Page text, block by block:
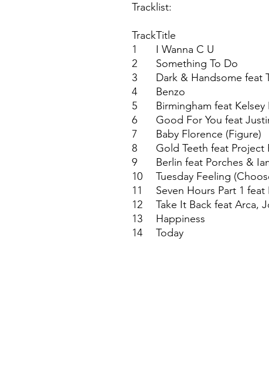
Tracklist:
TrackTitle
1
I Wanna C U
2
Something To Do
3
Dark & Handsome feat
4
Benzo
5
Birmingham feat Kelsey
6
Good For You feat
7
Baby Florence (Figure)
8
Gold Teeth feat Project
9
Berlin feat Porches &
10
Tuesday Feeling
11
Seven Hours Part 1 feat
12
Take It Back feat Arca,
13
Happiness
14
Today